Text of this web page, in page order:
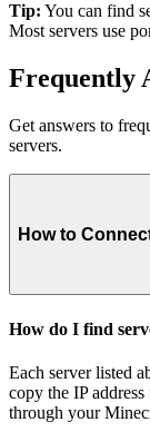
Tip: You can find
Most servers use
Frequently
Get answers to
servers.
How to
How do I find
Each server listed
copy the IP
through your